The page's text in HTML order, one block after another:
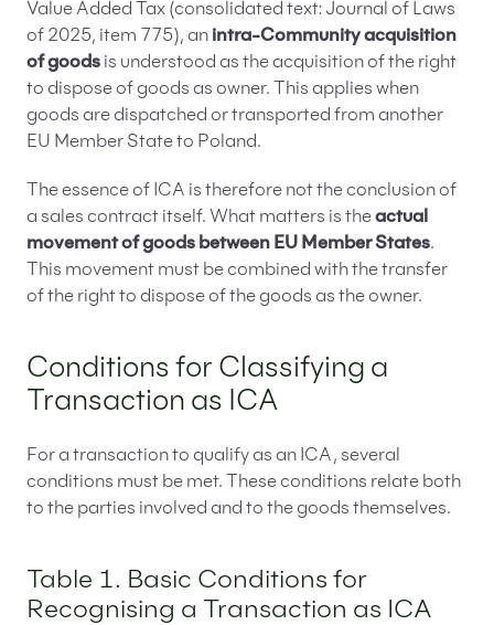
Value Added Tax (consolidated text: Journal of Laws
of 2025, item 775), an intra-Community acquisition
of goods is understood as the acquisition of the right
to dispose of goods as owner. This applies when
goods are dispatched or transported from another
EU Member State to Poland.
The essence of ICA is therefore not the conclusion of
a sales contract itself. What matters is theactual
movement of goods between EU Member States.
This movement must be combined with the transfer
of the right to dispose of the goods as the owner.
Conditions for Classifying a
Transaction as ICA
For a transaction to qualify as an ICA, several
conditions must be met. These conditions relate both
to the parties involved and to the goods themselves.
Table 1. Basic Conditions for
Recognising a Transaction as ICA